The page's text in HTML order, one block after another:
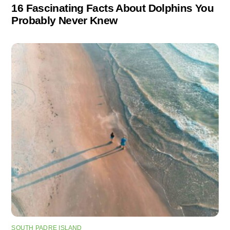
16 Fascinating Facts About Dolphins You
Probably Never Knew
SOUTH PADRE ISLAND